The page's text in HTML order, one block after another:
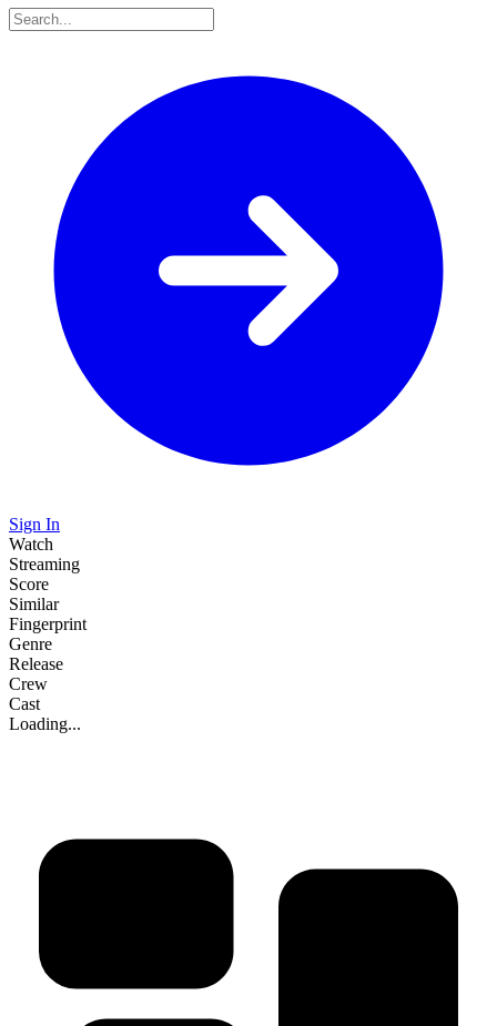
Sign In
Watch
Streaming
Score
Similar
Fingerprint
Genre
Release
Crew
Cast
Loading...